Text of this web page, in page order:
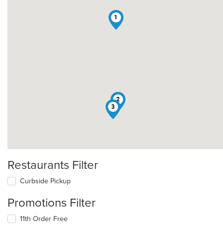
1
2
3
Restaurants Filter
Curbside Pickup
Promotions Filter
11th Order Free